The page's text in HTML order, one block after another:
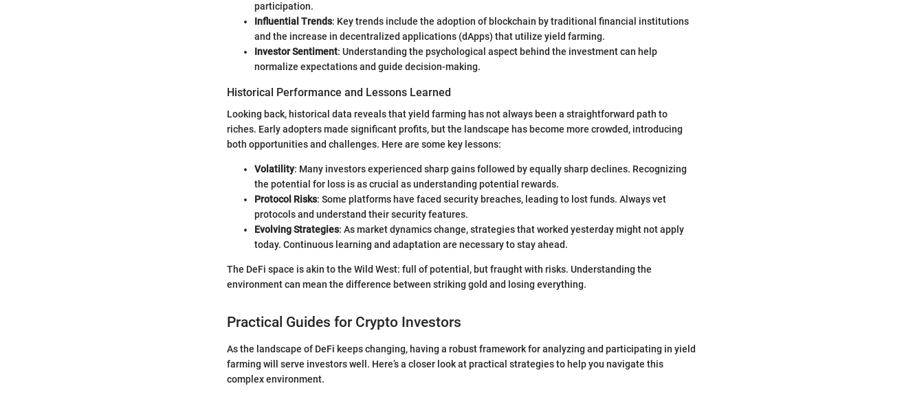
participation.
Influential Trends: Key trends include the adoption of blockchain by traditional financial institutions
and the increase in decentralized applications (dApps) that utilize yield farming.
Investor Sentiment: Understanding the psychological aspect behind the investment can help
normalize expectations and guide decision-making.
Historical Performance and Lessons Learned
Looking back, historical data reveals that yield farming has not always been a straightforward path to
riches. Early adopters made significant profits, but the landscape has become more crowded, introducing
both opportunities and challenges. Here are some key lessons:
Volatility: Many investors experienced sharp gains followed by equally sharp declines. Recognizing
the potential for loss is as crucial as understanding potential rewards.
Protocol Risks: Some platforms have faced security breaches, leading to lost funds. Always vet
protocols and understand their security features.
Evolving Strategies: As market dynamics change, strategies that worked yesterday might not apply
today. Continuous learning and adaptation are necessary to stay ahead.
The DeFi space is akin to the Wild West: full of potential, but fraught with risks. Understanding the
environment can mean the difference between striking gold and losing everything.
Practical Guides for Crypto Investors
As the landscape of DeFi keeps changing, having a robust framework for analyzing and participating in yield
farming will serve investors well. Here’s a closer look at practical strategies to help you navigate this
complex environment.